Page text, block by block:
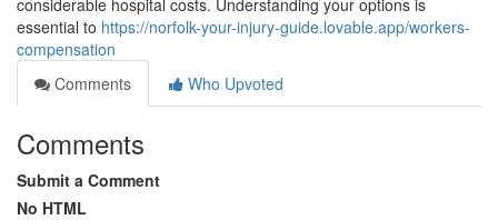
considerable hospital costs. Understanding your options is
essential to https://norfolk-your-injury-guide.lovable.app/workers-
compensation
Comments
Who Upvoted
Comments
Submit a Comment
No HTML